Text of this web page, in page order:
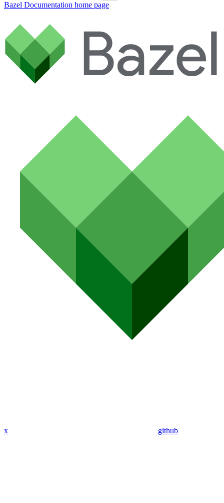
Bazel Documentation home page
x github